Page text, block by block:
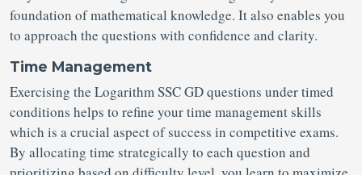
foundation of mathematical knowledge. It also enables you
to approach the questions with confidence and clarity.
Time Management
Exercising the Logarithm SSC GD questions under timed
conditions helps to refine your time management skills
which is a crucial aspect of success in competitive exams.
By allocating time strategically to each question and